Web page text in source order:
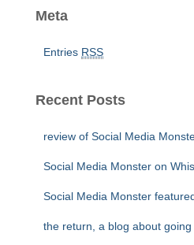
Meta
Entries RSS
Recent Posts
review of Social Media
Social Media Monster on
Social Media Monster
the return, a blog about